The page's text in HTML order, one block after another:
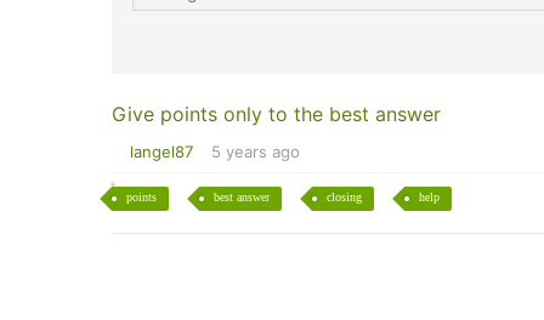
Give points only to the best answer
langel87 5 years ago
points best answer closing help